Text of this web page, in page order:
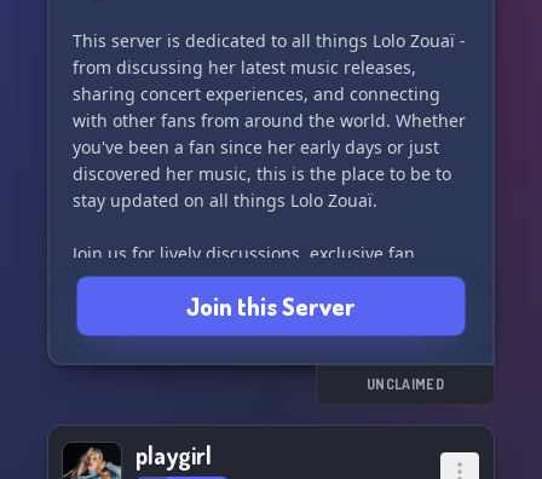
This server is dedicated to all things Lolo Zouaï -
from discussing her latest music releases,
sharing concert experiences, and connecting
with other fans from around the world. Whether
you've been a fan since her early days or just
discovered her music, this is the place to be to
stay updated on all things Lolo Zouaï.
Join us for lively discussions, exclusive fan
events, and a supportive community of fellow
fans. Let's celebrate and support the talented
artist that is Lolo Zouaï together!
Join this Server
UNCLAIMED
playgirl